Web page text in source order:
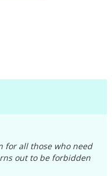
for all those who need
out to be forbidden